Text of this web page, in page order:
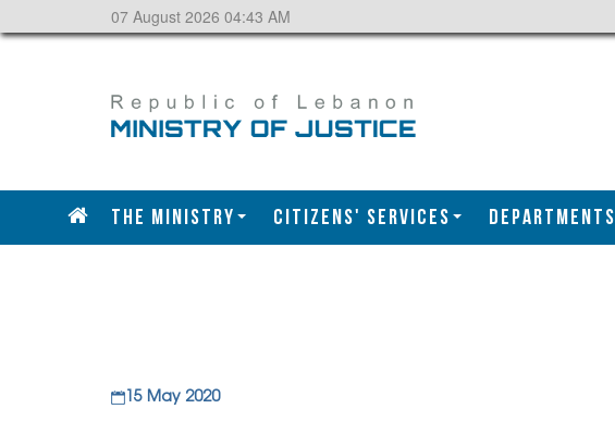
07 August 2026 04:43 AM
The Ministry CITIZENS' SERVICES DEPARTMENTS
15 May 2020